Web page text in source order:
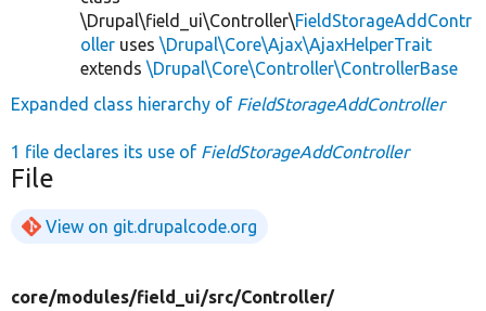
\Drupal\field_ui\Controller\FieldStorageAddContr
oller uses \Drupal\Core\Ajax\AjaxHelperTrait
extends \Drupal\Core\Controller\ControllerBase
Expanded class hierarchy of FieldStorageAddController
1 file declares its use of FieldStorageAddController
File
View on git.drupalcode.org
core/modules/field_ui/src/Controller/